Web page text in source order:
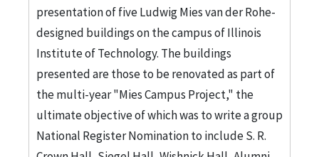
presentation of five Ludwig Mies van der Rohe-
designed buildings on the campus of Illinois
Institute of Technology. The buildings
presented are those to be renovated as part of
the multi-year "Mies Campus Project," the
ultimate objective of which was to write a group
National Register Nomination to include S. R.